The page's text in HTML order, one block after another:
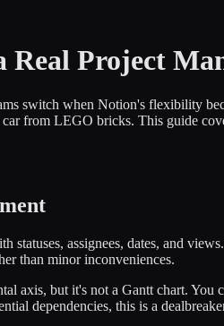
Real Project
switch when Notion's flexibility
from LEGO bricks. This guide
assignees, dates, and
than minor inconveniences.
axis, but it's not a Gantt chart.
dependencies, this is a